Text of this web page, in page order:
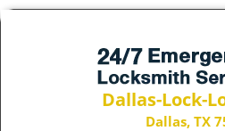
Dallas-Lock-
Dallas, TX